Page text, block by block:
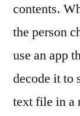
contents.
the person
use an app
decode it to
text file in a